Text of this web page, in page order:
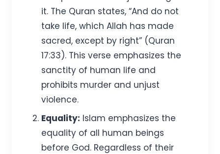
it. The Quran states, “And do not
take life, which Allah has made
sacred, except by right” (Quran
17:33). This verse emphasizes the
sanctity of human life and
prohibits murder and unjust
violence.
Equality: Islam emphasizes the
equality of all human beings
before God. Regardless of their